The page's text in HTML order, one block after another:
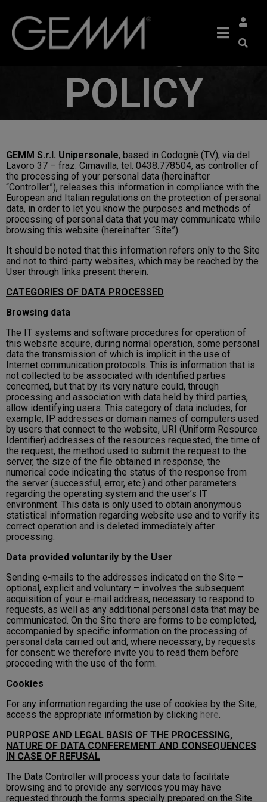
PRIVACY
POLICY
GEMM S.r.l. Unipersonale, based in Codognè (TV), via del
Lavoro 37 – fraz. Cimavilla, tel. 0438.778504, as controller of
the processing of your personal data (hereinafter
“Controller”), releases this information in compliance with the
European and Italian regulations on the protection of personal
data, in order to let you know the purposes and methods of
processing of personal data that you may communicate while
browsing this website (hereinafter “Site”).
It should be noted that this information refers only to the Site
and not to third-party websites, which may be reached by the
User through links present therein.
CATEGORIES OF DATA PROCESSED
Browsing data
The IT systems and software procedures for operation of
this website acquire, during normal operation, some personal
data the transmission of which is implicit in the use of
Internet communication protocols. This is information that is
not collected to be associated with identified parties
concerned, but that by its very nature could, through
processing and association with data held by third parties,
allow identifying users. This category of data includes, for
example, IP addresses or domain names of computers used
by users that connect to the website, URI (Uniform Resource
Identifier) ​​addresses of the resources requested, the time of
the request, the method used to submit the request to the
server, the size of the file obtained in response, the
numerical code indicating the status of the response from
the server (successful, error, etc.) and other parameters
regarding the operating system and the user’s IT
environment. This data is only used to obtain anonymous
statistical information regarding website use and to verify its
correct operation and is deleted immediately after
processing.
Data provided voluntarily by the User
Sending e-mails to the addresses indicated on the Site –
optional, explicit and voluntary – involves the subsequent
acquisition of your e-mail address, necessary to respond to
requests, as well as any additional personal data that may be
communicated. On the Site there are forms to be completed,
accompanied by specific information on the processing of
personal data carried out and, where necessary, by requests
for consent: we therefore invite you to read them before
proceeding with the use of the form.
Cookies
For any information regarding the use of cookies by the Site,
access the appropriate information by clicking here.
PURPOSE AND LEGAL BASIS OF THE PROCESSING,
NATURE OF DATA CONFEREMENT AND CONSEQUENCES
IN CASE OF REFUSAL
The Data Controller will process your data to facilitate
browsing and to provide any services you may have
requested through the forms specially prepared on the Site.